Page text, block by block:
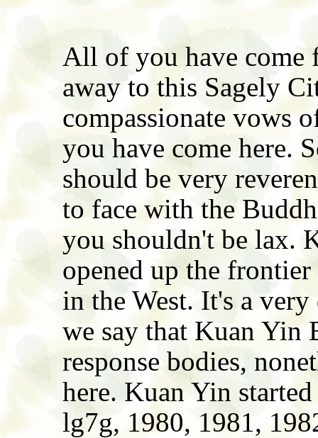
All of you have come
away to this Sagely
compassionate vows
you have come here.
should be very
to face with the
you shouldn't be lax.
opened up the
in the West. It's a
we say that Kuan Yin
response bodies,
here. Kuan Yin
lg7g, 1980, 1981,